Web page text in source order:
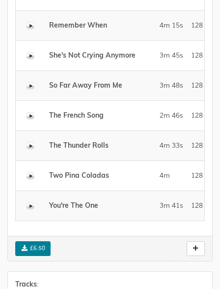
Remember When 4m 15s 128
She's Not Crying Anymore 3m 45s 128
So Far Away From Me 3m 48s 128
The French Song 2m 46s 128
The Thunder Rolls 4m 33s 128
Two Pina Coladas 4m 128
You're The One 3m 41s 128
£6.50
Tracks: